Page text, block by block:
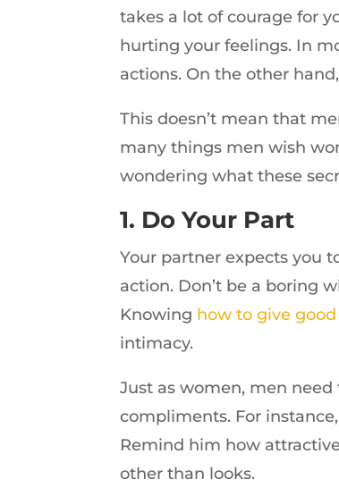
takes a lot of courage for
hurting your feelings. In
actions. On the other
This doesn’t mean that
many things men wish
wondering what these
1. Do Your Part
Your partner expects you
action. Don’t be a boring
Knowing how to give
intimacy.
Just as women, men
compliments. For
Remind him how
other than looks.